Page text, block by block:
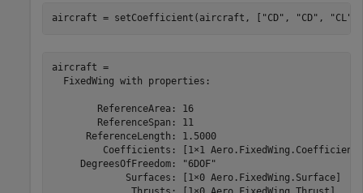
aircraft = setCoefficient(aircraft, [ "CD" , "CD" , "CL"
aircraft =
  FixedWing with properties:
        ReferenceArea: 16
        ReferenceSpan: 11
      ReferenceLength: 1.5000
         Coefficients: [1×1 Aero.FixedWing.Coefficient]
     DegreesOfFreedom: "6DOF"
             Surfaces: [1×0 Aero.FixedWing.Surface]